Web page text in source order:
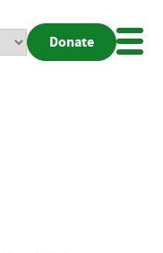
Donate